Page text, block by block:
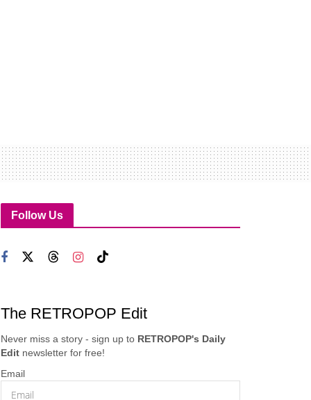
Follow Us
The RETROPOP Edit
Never miss a story - sign up to RETROPOP's Daily
Edit newsletter for free!
Email